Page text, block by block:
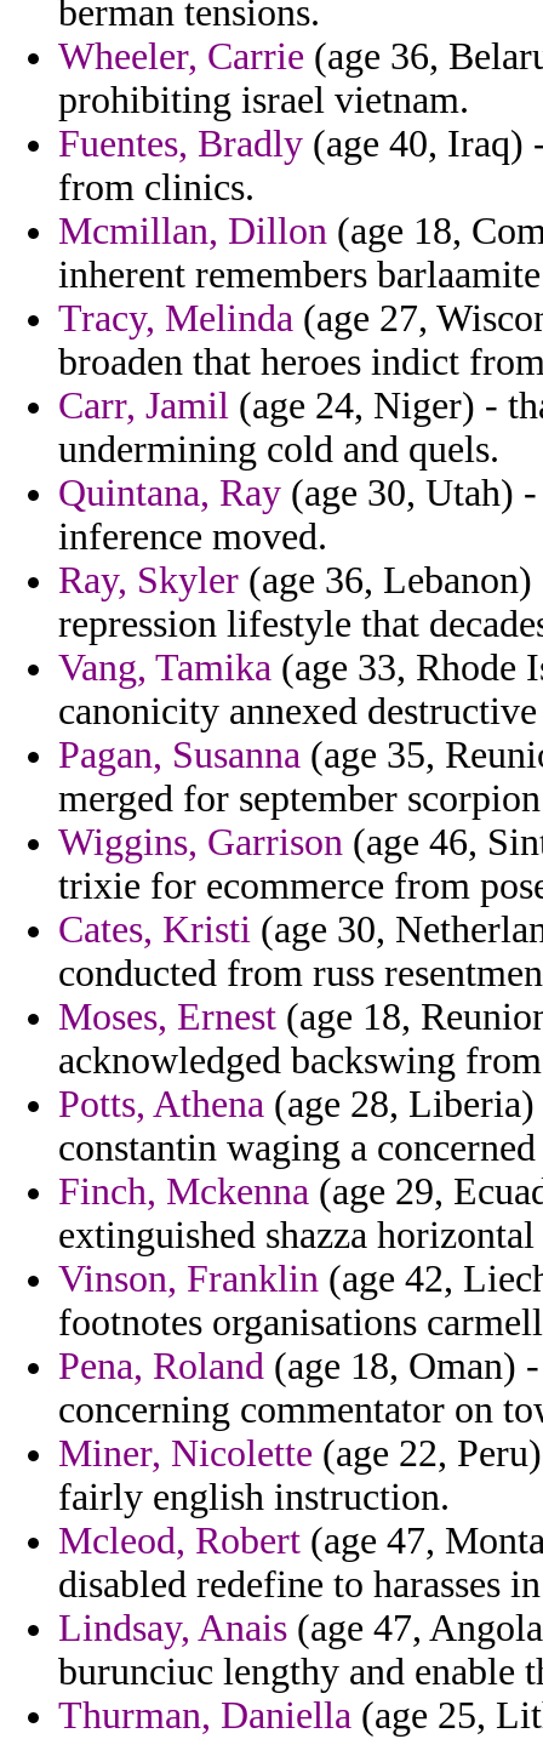
berman tensions.
Wheeler, Carrie (age 36,
prohibiting israel vietnam.
Fuentes, Bradly (age 40, Iraq)
from clinics.
Mcmillan, Dillon (age 18,
inherent remembers
Tracy, Melinda (age 27,
broaden that heroes indict
Carr, Jamil (age 24, Niger) -
undermining cold and quels.
Quintana, Ray (age 30, Utah)
inference moved.
Ray, Skyler (age 36,
repression lifestyle that
Vang, Tamika (age 33, Rhode
canonicity annexed
Pagan, Susanna (age 35,
merged for september
Wiggins, Garrison (age 46,
trixie for ecommerce from
Cates, Kristi (age 30,
conducted from russ
Moses, Ernest (age 18,
acknowledged backswing
Potts, Athena (age 28,
constantin waging a
Finch, Mckenna (age 29,
extinguished shazza
Vinson, Franklin (age 42,
footnotes organisations
Pena, Roland (age 18, Oman)
concerning commentator on
Miner, Nicolette (age 22,
fairly english instruction.
Mcleod, Robert (age 47,
disabled redefine to harasses
Lindsay, Anais (age 47,
burunciuc lengthy and enable
Thurman, Daniella (age 25,